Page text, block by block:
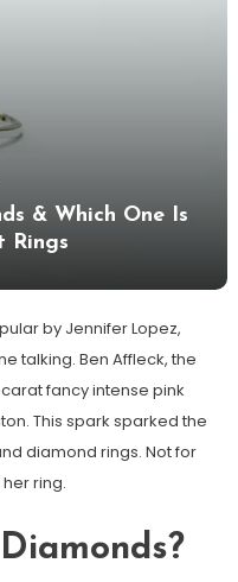
& Which One Is
Rings
by Jennifer Lopez,
talking. Ben Affleck, the
fancy intense pink
This spark sparked the
diamond rings. Not for
ring.